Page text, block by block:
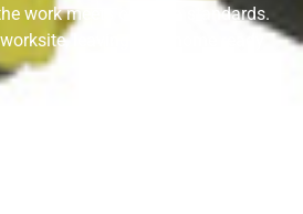
work meets our high standards.
leaving your home ready